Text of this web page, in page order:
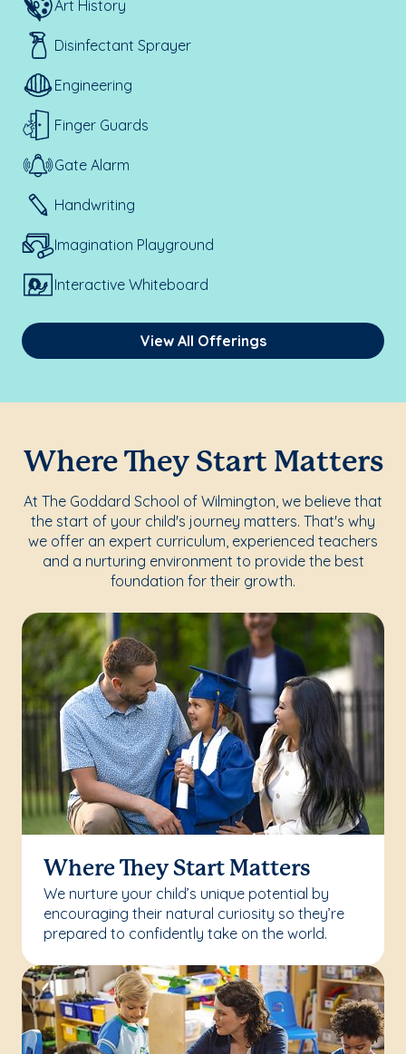
Art History
Disinfectant Sprayer
Engineering
Finger Guards
Gate Alarm
Handwriting
Imagination Playground
Interactive Whiteboard
View All Offerings
Where They Start Matters
At The Goddard School of Wilmington, we believe that
the start of your child's journey matters. That's why
we offer an expert curriculum, experienced teachers
and a nurturing environment to provide the best
foundation for their growth.
Where They Start Matters
We nurture your child’s unique potential by
encouraging their natural curiosity so they’re
prepared to confidently take on the world.